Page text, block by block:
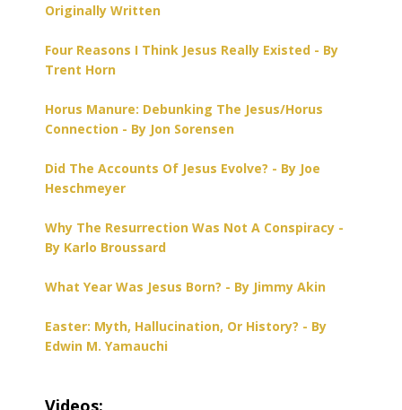
Originally Written
Four Reasons I Think Jesus Really Existed - By
Trent Horn
Horus Manure: Debunking The Jesus/Horus
Connection - By Jon Sorensen
Did The Accounts Of Jesus Evolve? - By Joe
Heschmeyer
Why The Resurrection Was Not A Conspiracy -
By Karlo Broussard
What Year Was Jesus Born? - By Jimmy Akin
Easter: Myth, Hallucination, Or History? - By
Edwin M. Yamauchi
Videos: